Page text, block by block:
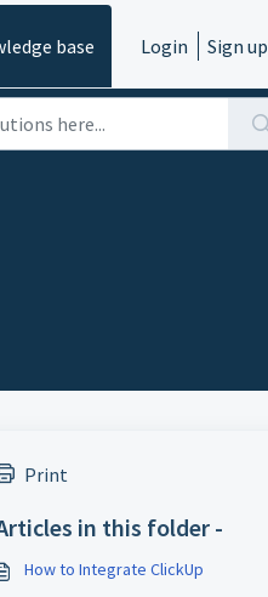
base Login Sign up
Print
in this folder -
How to Integrate ClickUp